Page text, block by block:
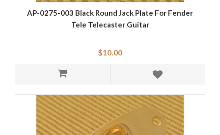
AP-0275-003 Black Round Jack Plate For Fender
Tele Telecaster Guitar
$10.00